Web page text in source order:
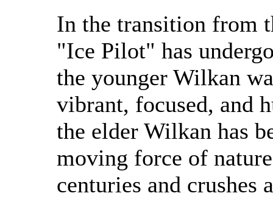
In the transition from
"Ice Pilot" has
the younger Wilkan
vibrant, focused, and
the elder Wilkan has
moving force of
centuries and